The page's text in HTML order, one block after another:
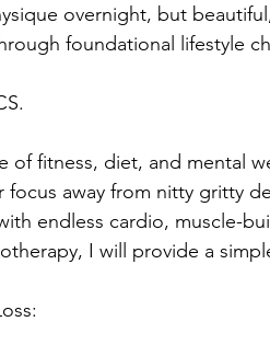
overnight, but
foundational lifestyle
of fitness, diet, and mental
focus away from nitty gritty
endless cardio, muscle-
I will provide a